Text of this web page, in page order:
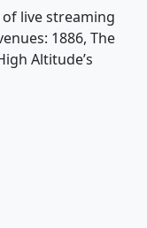
of live streaming
1886, The
Altitude’s